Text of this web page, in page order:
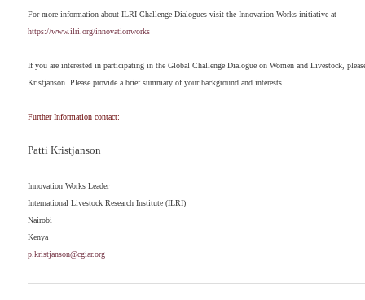
For more information about ILRI Challenge Dialogues visit the Innovation Works initiative at
https://www.ilri.org/innovationworks
If you are interested in participating in the Global Challenge Dialogue on Women and Livestock,
Kristjanson. Please provide a brief summary of your background and interests.
Further Information contact:
Patti Kristjanson
Innovation Works Leader
International Livestock Research Institute (ILRI)
Nairobi
Kenya
p.kristjanson@cgiar.org